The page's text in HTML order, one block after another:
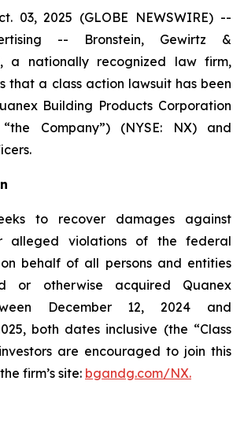
03, 2025 (GLOBE NEWSWIRE) --
-- Bronstein, Gewirtz &
a nationally recognized law firm,
that a class action lawsuit has been
Building Products Corporation
Company”) (NYSE: NX) and
to recover damages against
alleged violations of the federal
behalf of all persons and entities
or otherwise acquired Quanex
December 12, 2024 and
both dates inclusive (the “Class
are encouraged to join this
firm’s site: bgandg.com/NX.